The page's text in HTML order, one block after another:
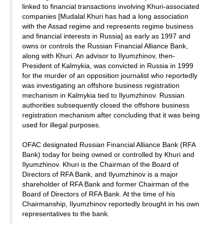
linked to financial transactions involving Khuri-associated
companies [Mudalal Khuri has had a long association
with the Assad regime and represents regime business
and financial interests in Russia] as early as 1997 and
owns or controls the Russian Financial Alliance Bank,
along with Khuri. An advisor to Ilyumzhinov, then-
President of Kalmykia, was convicted in Russia in 1999
for the murder of an opposition journalist who reportedly
was investigating an offshore business registration
mechanism in Kalmykia tied to Ilyumzhinov. Russian
authorities subsequently closed the offshore business
registration mechanism after concluding that it was being
used for illegal purposes.
OFAC designated Russian Financial Alliance Bank (RFA
Bank) today for being owned or controlled by Khuri and
Ilyumzhinov. Khuri is the Chairman of the Board of
Directors of RFA Bank, and Ilyumzhinov is a major
shareholder of RFA Bank and former Chairman of the
Board of Directors of RFA Bank. At the time of his
Chairmanship, Ilyumzhinov reportedly brought in his own
representatives to the bank.